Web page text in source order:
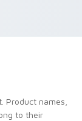
Product names,
to their